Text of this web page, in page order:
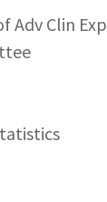
Adv Clin